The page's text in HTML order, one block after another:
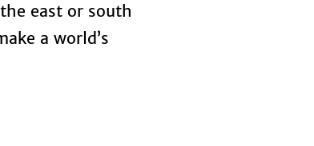
east or south
a world’s